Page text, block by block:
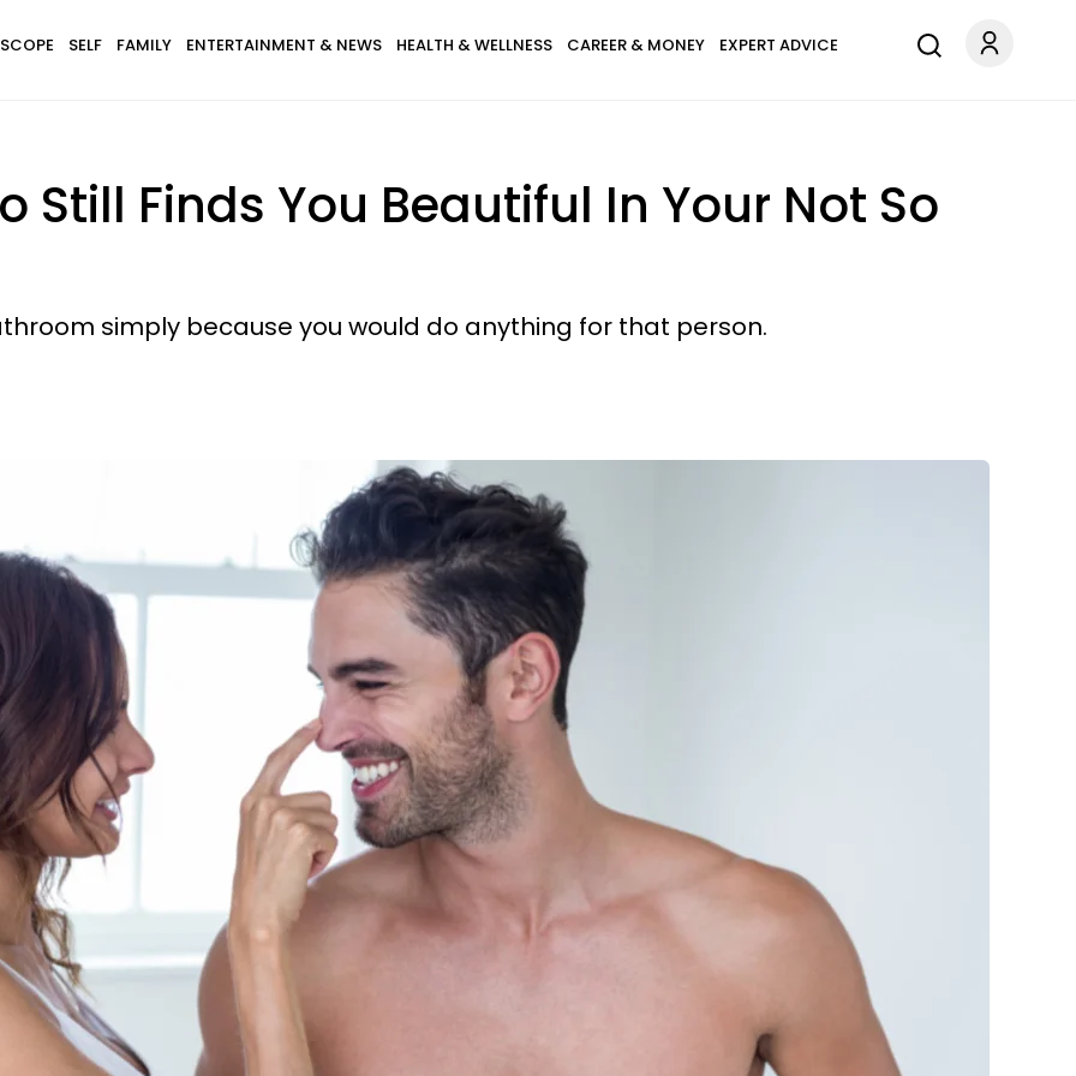
SELF FAMILY ENTERTAINMENT & NEWS HEALTH & WELLNESS CAREER & MONEY EXPERT ADVICE
Still Finds You Beautiful In Your Not So
simply because you would do anything for that person.